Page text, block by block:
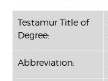
Testamur Title of
Degree:
Abbreviation: